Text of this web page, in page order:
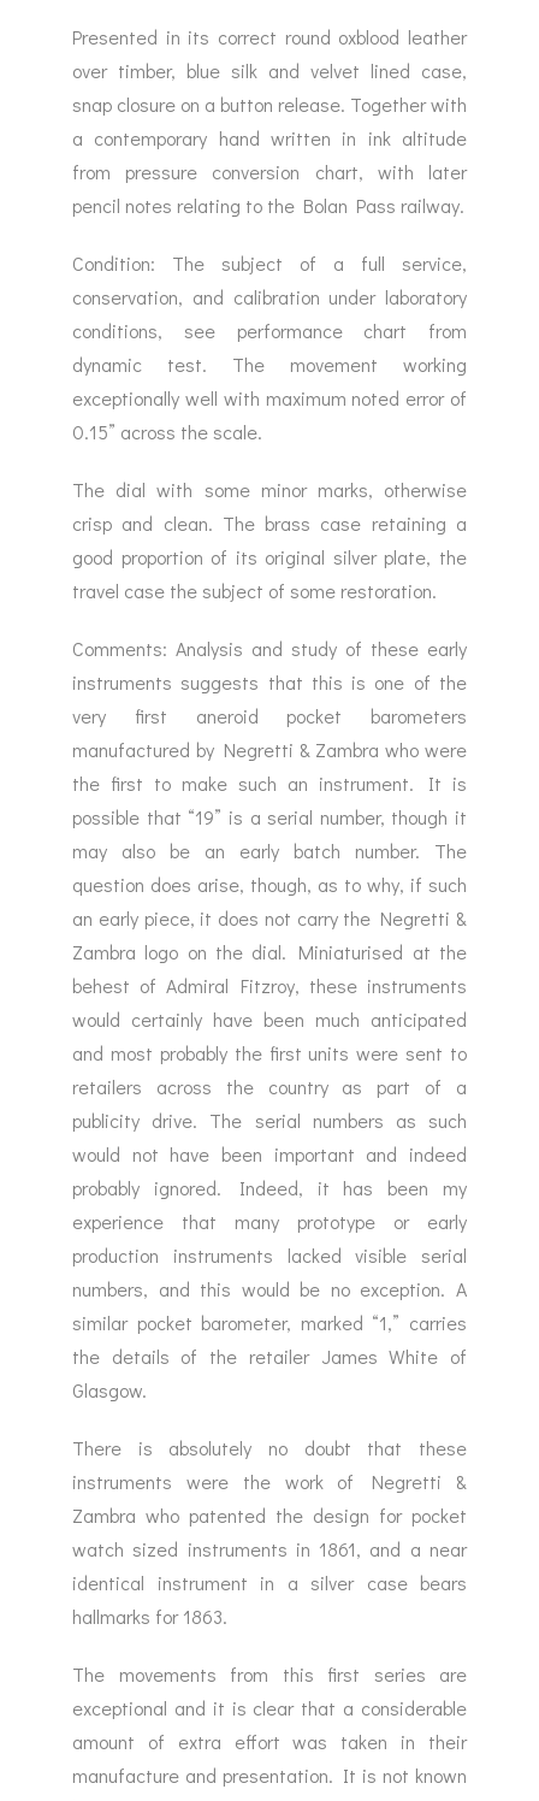
Presented in its correct round oxblood leather
over timber, blue silk and velvet lined case,
snap closure on a button release. Together with
a contemporary hand written in ink altitude
from pressure conversion chart, with later
pencil notes relating to the Bolan Pass railway.
Condition: The subject of a full service,
conservation, and calibration under laboratory
conditions, see performance chart from
dynamic test. The movement working
exceptionally well with maximum noted error of
0.15” across the scale.
The dial with some minor marks, otherwise
crisp and clean. The brass case retaining a
good proportion of its original silver plate, the
travel case the subject of some restoration.
Comments: Analysis and study of these early
instruments suggests that this is one of the
very first aneroid pocket barometers
manufactured by Negretti & Zambra who were
the first to make such an instrument. It is
possible that “19” is a serial number, though it
may also be an early batch number. The
question does arise, though, as to why, if such
an early piece, it does not carry the Negretti &
Zambra logo on the dial. Miniaturised at the
behest of Admiral Fitzroy, these instruments
would certainly have been much anticipated
and most probably the first units were sent to
retailers across the country as part of a
publicity drive. The serial numbers as such
would not have been important and indeed
probably ignored. Indeed, it has been my
experience that many prototype or early
production instruments lacked visible serial
numbers, and this would be no exception. A
similar pocket barometer, marked “1,” carries
the details of the retailer James White of
Glasgow.
There is absolutely no doubt that these
instruments were the work of Negretti &
Zambra who patented the design for pocket
watch sized instruments in 1861, and a near
identical instrument in a silver case bears
hallmarks for 1863.
The movements from this first series are
exceptional and it is clear that a considerable
amount of extra effort was taken in their
manufacture and presentation. It is not known